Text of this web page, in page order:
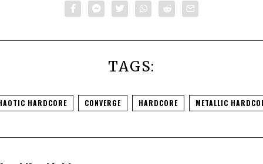
TAGS:
HARDCORE CONVERGE HARDCORE METALLIC